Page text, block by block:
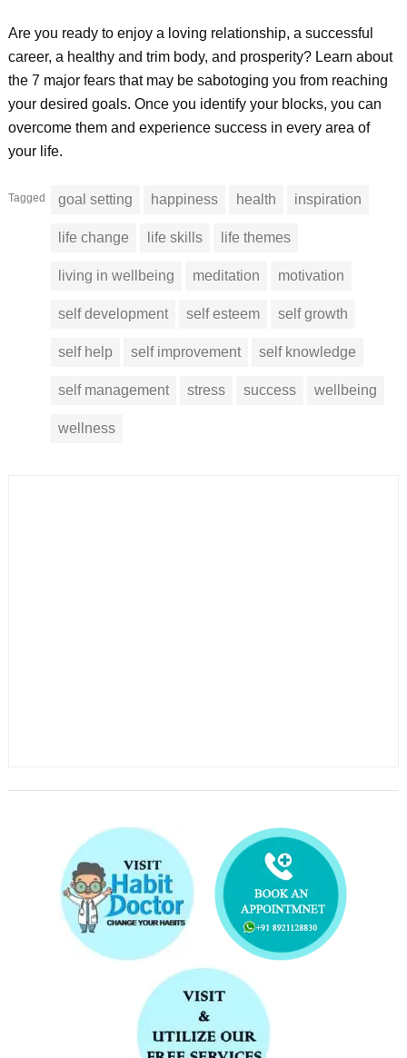
Are you ready to enjoy a loving relationship, a successful
career, a healthy and trim body, and prosperity? Learn about
the 7 major fears that may be sabotoging you from reaching
your desired goals. Once you identify your blocks, you can
overcome them and experience success in every area of
your life.
Tagged goal setting happiness health inspiration
life change life skills life themes
living in wellbeing meditation motivation
self development self esteem self growth
self help self improvement self knowledge
self management stress success wellbeing
wellness